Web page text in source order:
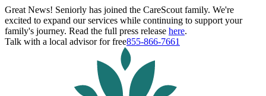
Great News! Seniorly has joined the CareScout family. We're
excited to expand our services while continuing to support your
family's journey. Read the full press release here.
Talk with a local advisor for free855-866-7661